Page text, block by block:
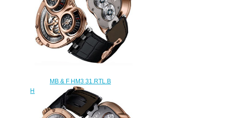
MB & F HM3 31.RTL.B
Horological Machine No.3 replica
watch
$300.00